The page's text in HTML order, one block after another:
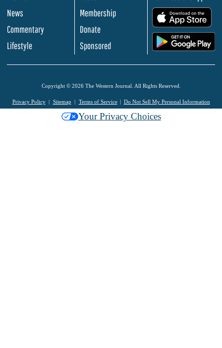
News
Commentary
Lifestyle
Membership
Donate
Sponsored
Copyright © 2026 The Western Journal. All Rights Reserved.
Privacy Policy Sitemap Terms of Service Do Not Sell My Personal Information
Your Privacy Choices